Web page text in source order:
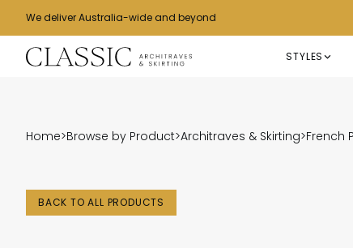
We deliver Australia-wide and beyond
STYLES
Home>Browse by Product>Architraves & Skirting>French
BACK TO ALL PRODUCTS